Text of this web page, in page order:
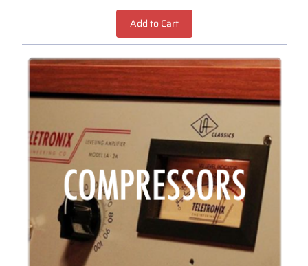
Add to Cart